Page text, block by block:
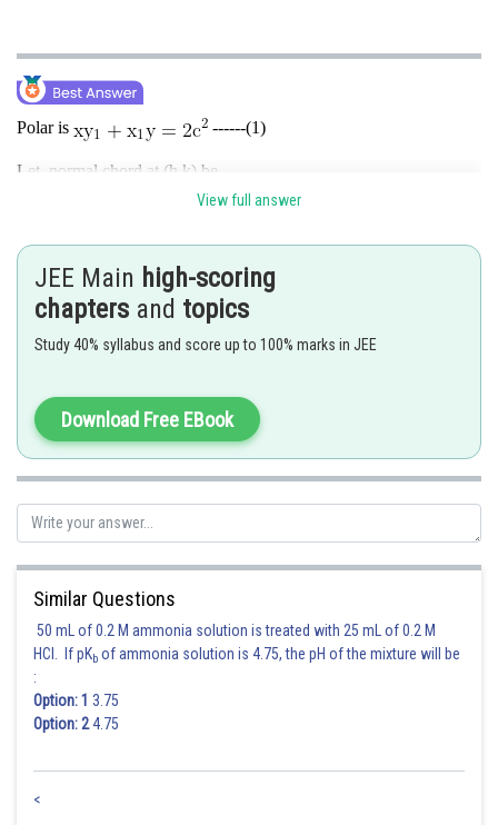
Polar is ------(1)
Let normal chord at (h,k) be
From 1 and 2
And eliminate and
Suraj Bhandari
View full answer
JEE Main high-scoring
chapters and topics
Study 40% syllabus and score up to 100% marks in JEE
Download Free EBook
Similar Questions
50 mL of 0.2 M ammonia solution is treated with 25 mL of 0.2 M
HCl. If pKb of ammonia solution is 4.75, the pH of the mixture will be
:
Option: 1 3.75
Option: 24.75
<